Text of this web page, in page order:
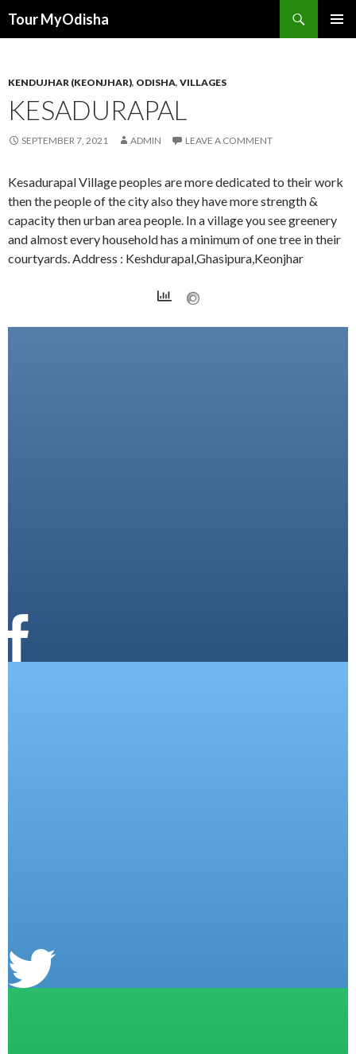
Tour MyOdisha
KENDUJHAR (KEONJHAR), ODISHA, VILLAGES
KESADURAPAL
SEPTEMBER 7, 2021 ADMIN LEAVE A COMMENT
Kesadurapal Village peoples are more dedicated to their work
then the people of the city also they have more strength &
capacity then urban area people. In a village you see greenery
and almost every household has a minimum of one tree in their
courtyards. Address : Keshdurapal,Ghasipura,Keonjhar